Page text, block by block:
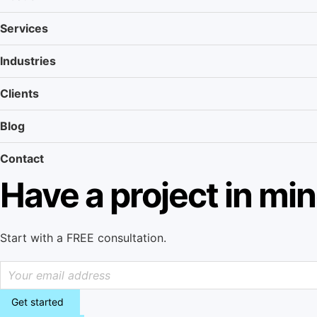
Services
Industries
Clients
Blog
Contact
Have a project in
Start with a FREE consultation.
Get started